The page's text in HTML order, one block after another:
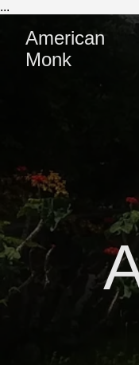
...
American
Monk